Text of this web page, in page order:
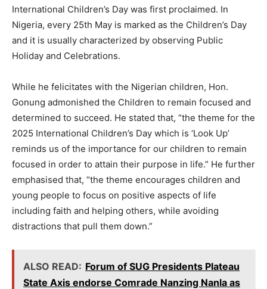
International Children’s Day was first proclaimed. In
Nigeria, every 25th May is marked as the Children’s Day
and it is usually characterized by observing Public
Holiday and Celebrations.
While he felicitates with the Nigerian children, Hon.
Gonung admonished the Children to remain focused and
determined to succeed. He stated that, “the theme for the
2025 International Children’s Day which is ‘Look Up’
reminds us of the importance for our children to remain
focused in order to attain their purpose in life.” He further
emphasised that, “the theme encourages children and
young people to focus on positive aspects of life
including faith and helping others, while avoiding
distractions that pull them down.”
ALSO READ: Forum of SUG Presidents Plateau
State Axis endorse Comrade Nanzing Nanla as